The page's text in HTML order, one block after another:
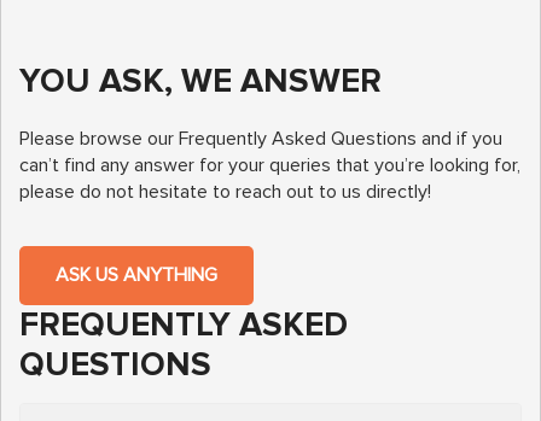
YOU ASK, WE ANSWER
Please browse our Frequently Asked Questions and if you
can’t find any answer for your queries that you’re looking for,
please do not hesitate to reach out to us directly!
ASK US ANYTHING
FREQUENTLY ASKED
QUESTIONS